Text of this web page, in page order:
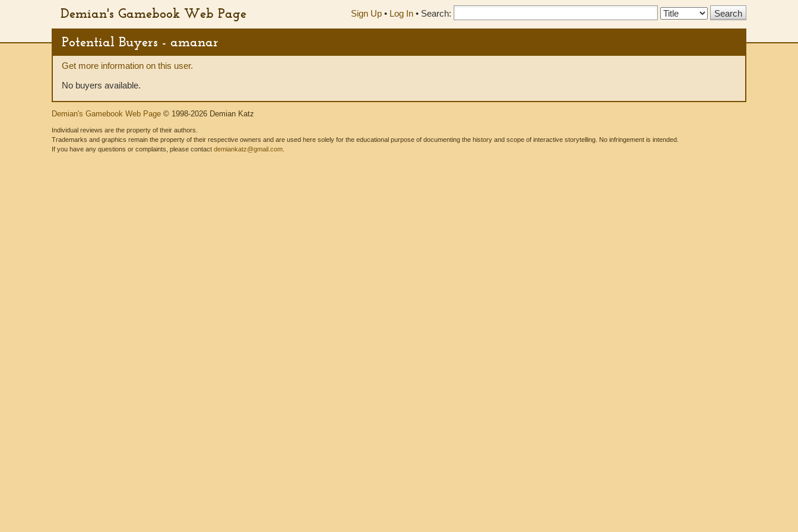
Demian's Gamebook Web Page Sign Up • Log In • Search:
Search
Potential Buyers - amanar
Get more information on this user.
No buyers available.
Demian's Gamebook Web Page © 1998-2026 Demian Katz
Individual reviews are the property of their authors.
Trademarks and graphics remain the property of their respective owners and are used here solely for the educational purpose of documenting the history and scope of interactive storytelling. No infringement is intended.
If you have any questions or complaints, please contact demiankatz@gmail.com